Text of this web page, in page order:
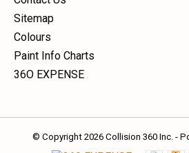
Sitemap
Colours
Paint Info Charts
36O EXPENSE
© Copyright 2026 Collision 360 Inc. -